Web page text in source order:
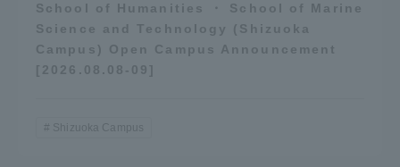
School of Humanities ・ School of Marine
Science and Technology (Shizuoka
Campus) Open Campus Announcement
[2026.08.08-09]
Shizuoka Campus